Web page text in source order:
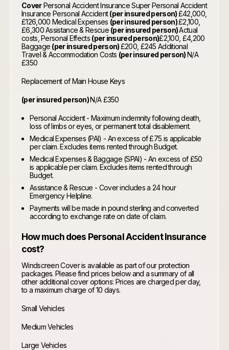
CoverPersonal Accident Insurance Super Personal Accident
Insurance Personal Accident(per insured person)£42,000,
£126,000 Medical Expenses (per insured person)£2,100,
£6,300 Assistance & Rescue (per insured person)Actual
costs, Personal Effects (per insured person)£2,100, £4,200
Baggage (per insured person)£200, £245 Additional
Travel & Accommodation Costs (per insured person)N/A
£350
Replacement of Main House Keys
(per insured person)N/A £350
Personal Accident - Maximum indemnity following death,
loss of limbs or eyes, or permanent total disablement.
Medical Expenses (PAI) - An excess of £75 is applicable
per claim. Excludes items rented through Budget.
Medical Expenses & Baggage (SPAI) - An excess of £50
is applicable per claim. Excludes items rented through
Budget.
Assistance & Rescue - Cover includes a 24 hour
Emergency Helpline.
Payments will be made in pound sterling and converted
according to exchange rate on date of claim.
How much does Personal Accident Insurance
cost?
Windscreen Cover is available as part of our protection
packages. Please find prices below and a summary of all
other additional cover options: Prices are charged per day,
to a maximum charge of 10 days.
Small Vehicles
Medium Vehicles
Large Vehicles